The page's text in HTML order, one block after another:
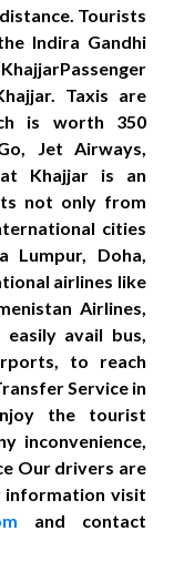
Tourists
Indira Gandhi
Taxis are
is worth 350
Jet Airways,
Khajjar is an
not only from
cities
Lumpur, Doha,
airlines like
Airlines,
avail bus,
to reach
Service in
the tourist
inconvenience,
Our drivers are
information visit
and contact